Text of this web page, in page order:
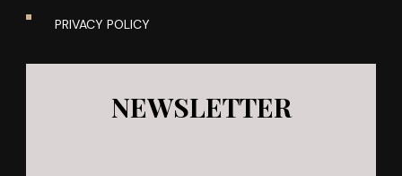
PRIVACY POLICY
NEWSLETTER